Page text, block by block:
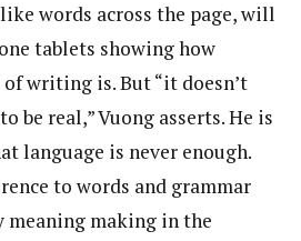
words across the page, will
tablets showing how
writing is. But “it doesn’t
be real,” Vuong asserts. He is
language is never enough.
to words and grammar
meaning making in the